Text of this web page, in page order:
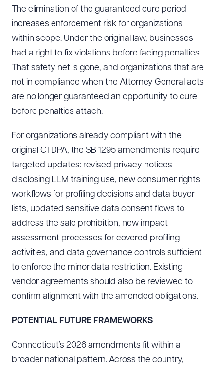
The elimination of the guaranteed cure period
increases enforcement risk for organizations
within scope. Under the original law, businesses
had a right to fix violations before facing penalties.
That safety net is gone, and organizations that are
not in compliance when the Attorney General acts
are no longer guaranteed an opportunity to cure
before penalties attach.
For organizations already compliant with the
original CTDPA, the SB 1295 amendments require
targeted updates: revised privacy notices
disclosing LLM training use, new consumer rights
workflows for profiling decisions and data buyer
lists, updated sensitive data consent flows to
address the sale prohibition, new impact
assessment processes for covered profiling
activities, and data governance controls sufficient
to enforce the minor data restriction. Existing
vendor agreements should also be reviewed to
confirm alignment with the amended obligations.
POTENTIAL FUTURE FRAMEWORKS
Connecticut’s 2026 amendments fit within a
broader national pattern. Across the country,
Download Queue
CLEAR ALL
DOWNLOAD DOC DOWNLOAD PDF